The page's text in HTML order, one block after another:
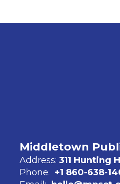
Middletown
Address: 311 Hunting
Phone: +1 860-638-